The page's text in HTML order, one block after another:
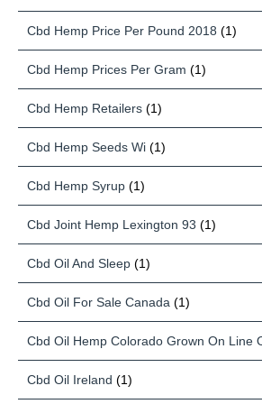
Cbd Hemp Price Per Pound 2018 (1)
Cbd Hemp Prices Per Gram (1)
Cbd Hemp Retailers (1)
Cbd Hemp Seeds Wi (1)
Cbd Hemp Syrup (1)
Cbd Joint Hemp Lexington 93 (1)
Cbd Oil And Sleep (1)
Cbd Oil For Sale Canada (1)
Cbd Oil Hemp Colorado Grown On Line
Cbd Oil Ireland (1)